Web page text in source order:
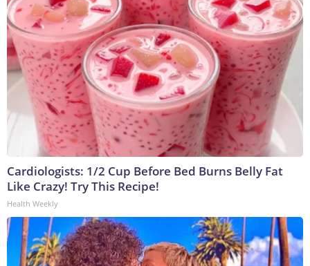
Cardiologists: 1/2 Cup Before Bed Burns Belly Fat
Like Crazy! Try This Recipe!
Health Weekly